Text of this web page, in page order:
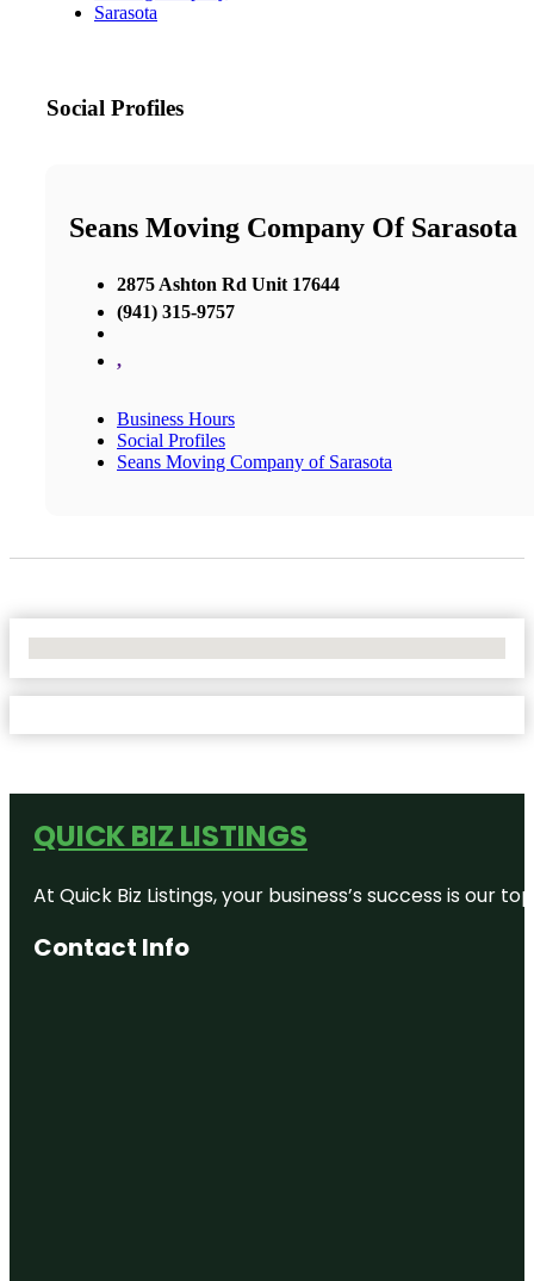
Sarasota
Social Profiles
Seans Moving Company Of Sarasota
2875 Ashton Rd Unit 17644
(941) 315-9757
,
Business Hours
Social Profiles
Seans Moving Company of Sarasota
QUICK BIZ LISTINGS
At Quick Biz Listings, your business’s success is
Contact Info